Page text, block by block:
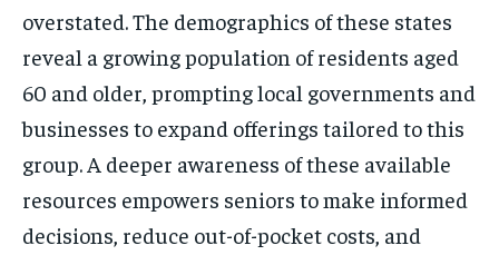
overstated. The demographics of these states
reveal a growing population of residents aged
60 and older, prompting local governments and
businesses to expand offerings tailored to this
group. A deeper awareness of these available
resources empowers seniors to make informed
decisions, reduce out-of-pocket costs, and